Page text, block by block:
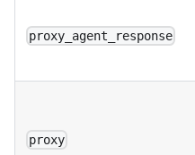
proxy_agent_response
proxy